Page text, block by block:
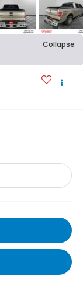
Collapse